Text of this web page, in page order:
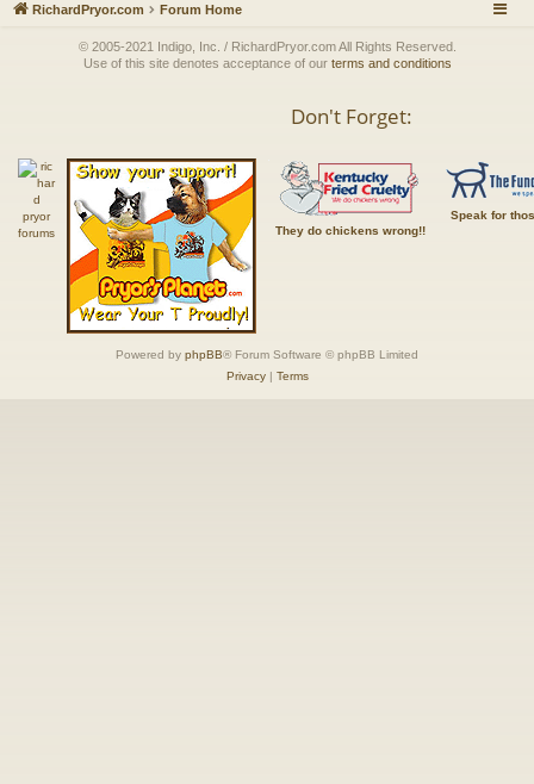
RichardPryor.com Forum Home
© 2005-2021 Indigo, Inc. / RichardPryor.com All Rights Reserved.
Use of this site denotes acceptance of our terms and conditions
Don't Forget:
They do chickens wrong!!
Speak for
Powered by phpBB® Forum Software © phpBB Limited
Privacy| Terms